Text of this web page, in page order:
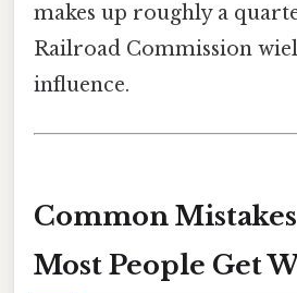
makes up roughly a
Railroad Commission
influence.
Common
Most People Get